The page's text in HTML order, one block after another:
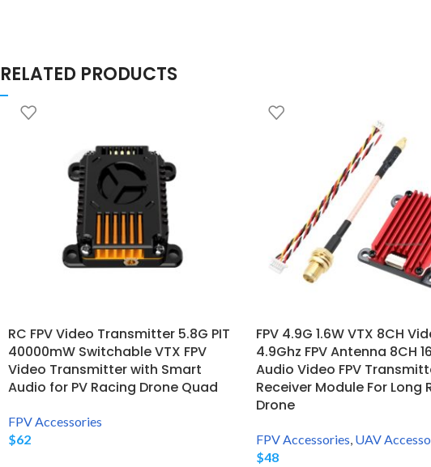
RELATED PRODUCTS
RC FPV Video Transmitter 5.8G PIT
40000mW Switchable VTX FPV
Video Transmitter with Smart
Audio for PV Racing Drone Quad
FPV Accessories
$62
FPV 4.9G 1.6W VTX 8CH
4.9Ghz FPV Antenna 8CH
Audio Video FPV
Receiver Module For Long
Drone
FPV Accessories, UAV
$48